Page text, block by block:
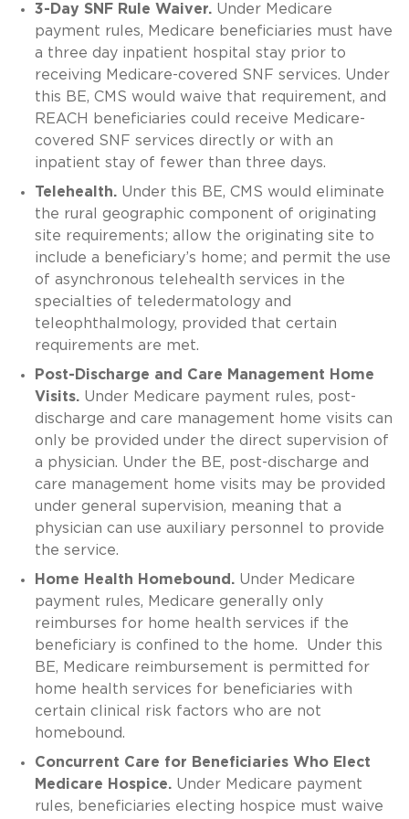
3-Day SNF Rule Waiver. Under Medicare
payment rules, Medicare beneficiaries must have
a three day inpatient hospital stay prior to
receiving Medicare-covered SNF services. Under
this BE, CMS would waive that requirement, and
REACH beneficiaries could receive Medicare-
covered SNF services directly or with an
inpatient stay of fewer than three days.
Telehealth.Under this BE, CMS would eliminate
the rural geographic component of originating
site requirements; allow the originating site to
include a beneficiary’s home; and permit the use
of asynchronous telehealth services in the
specialties of teledermatology and
teleophthalmology, provided that certain
requirements are met.
Post-Discharge and Care Management Home
Visits. Under Medicare payment rules, post-
discharge and care management home visits can
only be provided under the direct supervision of
a physician. Under the BE, post-discharge and
care management home visits may be provided
under general supervision, meaning that a
physician can use auxiliary personnel to provide
the service.
Home Health Homebound.Under Medicare
payment rules, Medicare generally only
reimburses for home health services if the
beneficiary is confined to the home. Under this
BE, Medicare reimbursement is permitted for
home health services for beneficiaries with
certain clinical risk factors who are not
homebound.
Concurrent Care for Beneficiaries Who Elect
Medicare Hospice.Under Medicare payment
rules, beneficiaries electing hospice must waive